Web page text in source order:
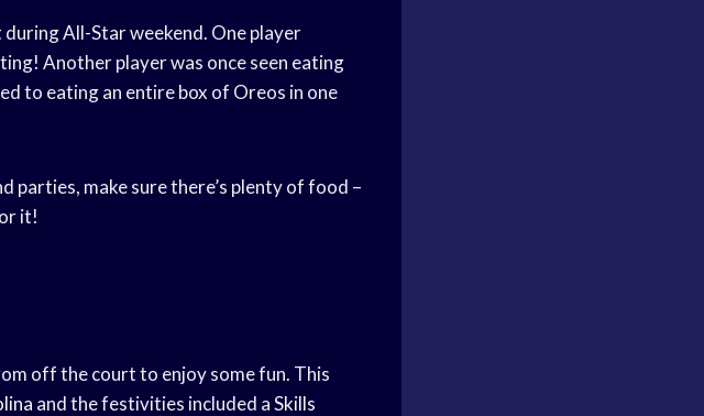
All-Star weekend. One player
Another player was once seen eating
to eating an entire box of Oreos in one
parties, make sure there’s plenty of food –
it!
off the court to enjoy some fun. This
and the festivities included aSkills